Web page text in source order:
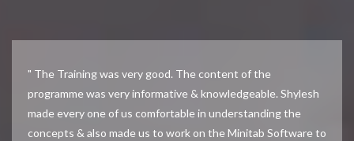
" The Training was very good. The content of the
programme was very informative & knowledgeable. Shylesh
made every one of us comfortable in understanding the
concepts & also made us to work on the Minitab Software to